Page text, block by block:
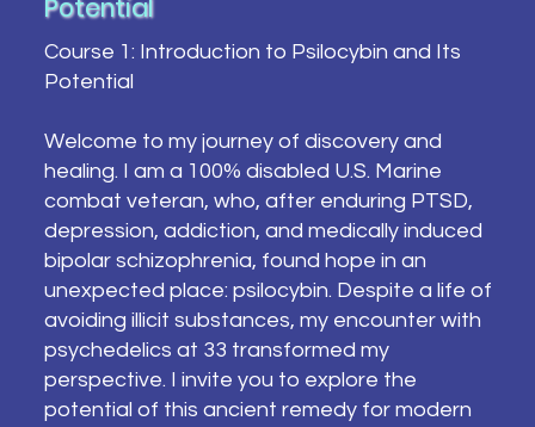
Potential
Course 1: Introduction to Psilocybin and Its
Potential
Welcome to my journey of discovery and
healing. I am a 100% disabled U.S. Marine
combat veteran, who, after enduring PTSD,
depression, addiction, and medically induced
bipolar schizophrenia, found hope in an
unexpected place: psilocybin. Despite a life of
avoiding illicit substances, my encounter with
psychedelics at 33 transformed my
perspective. I invite you to explore the
potential of this ancient remedy for modern